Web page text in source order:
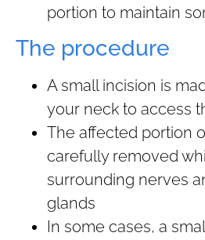
portion to maintain
The procedure
A small incision is
your neck to access
The affected portion
carefully removed
surrounding nerves
glands
In some cases, a